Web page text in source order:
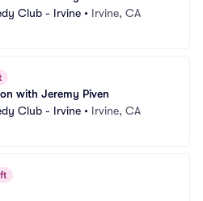
Club - Irvine • Irvine, CA
with Jeremy Piven
Club - Irvine • Irvine, CA